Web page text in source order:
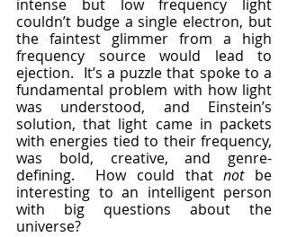
intense but low frequency light
couldn’t budge a single electron, but
the faintest glimmer from a high
frequency source would lead to
ejection.  It’s a puzzle that spoke to a
fundamental problem with how light
was understood, and Einstein’s
solution, that light came in packets
with energies tied to their frequency,
was bold, creative, and genre-
defining.  How could that not be
interesting to an intelligent person
with big questions about the
universe?